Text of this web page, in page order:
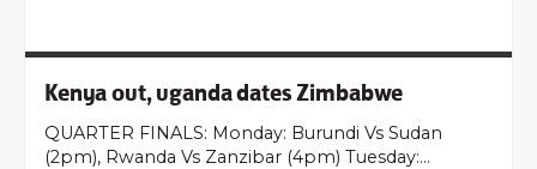
Kenya out, uganda dates Zimbabwe
QUARTER FINALS: Monday: Burundi Vs Sudan
(2pm), Rwanda Vs Zanzibar (4pm) Tuesday:…